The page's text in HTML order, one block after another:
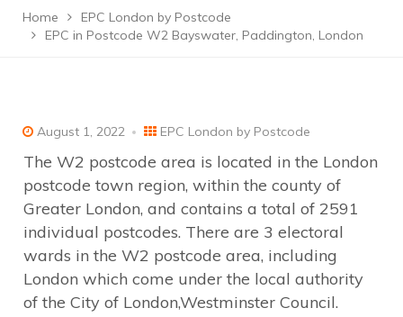
Home
EPC London by Postcode
EPC in Postcode W2 Bayswater, Paddington, London
August 1, 2022 EPC London by Postcode
The W2 postcode area is located in the London
postcode town region, within the county of
Greater London, and contains a total of 2591
individual postcodes. There are 3 electoral
wards in the W2 postcode area, including
London which come under the local authority
of the City of London,Westminster Council.